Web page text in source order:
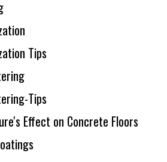
Tips
Tips
Effect on Concrete Floors